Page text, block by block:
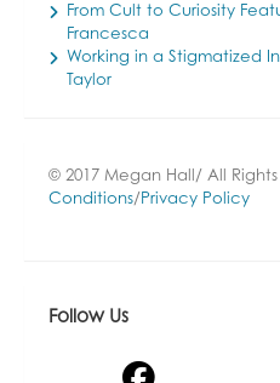
From Cult to Curiosity
Francesca
Working in a Stigmatized
Taylor
© 2017 Megan Hall/ All
Conditions/Privacy Policy
Follow Us